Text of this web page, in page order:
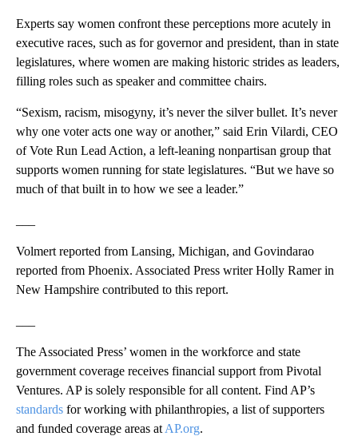
Experts say women confront these perceptions more acutely in
executive races, such as for governor and president, than in state
legislatures, where women are making historic strides as leaders,
filling roles such as speaker and committee chairs.
“Sexism, racism, misogyny, it’s never the silver bullet. It’s never
why one voter acts one way or another,” said Erin Vilardi, CEO
of Vote Run Lead Action, a left-leaning nonpartisan group that
supports women running for state legislatures. “But we have so
much of that built in to how we see a leader.”
Volmert reported from Lansing, Michigan, and Govindarao
reported from Phoenix. Associated Press writer Holly Ramer in
New Hampshire contributed to this report.
The Associated Press’ women in the workforce and state
government coverage receives financial support from Pivotal
Ventures. AP is solely responsible for all content. Find AP’s
standards for working with philanthropies, a list of supporters
and funded coverage areas at AP.org.